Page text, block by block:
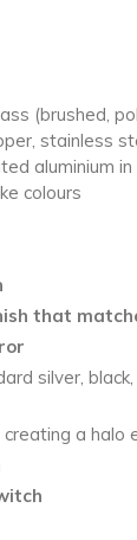
(brushed,
stainless
aluminium
colours
that
silver,
creating a halo